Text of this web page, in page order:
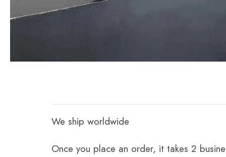
We ship worldwide
Once you place an order, it takes 2